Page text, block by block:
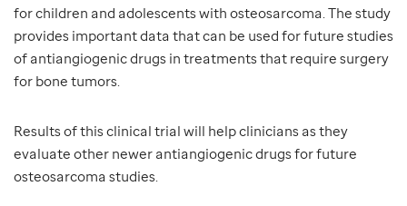
for children and adolescents with osteosarcoma. The study
provides important data that can be used for future studies
of antiangiogenic drugs in treatments that require surgery
for bone tumors.
Results of this clinical trial will help clinicians as they
evaluate other newer antiangiogenic drugs for future
osteosarcoma studies.